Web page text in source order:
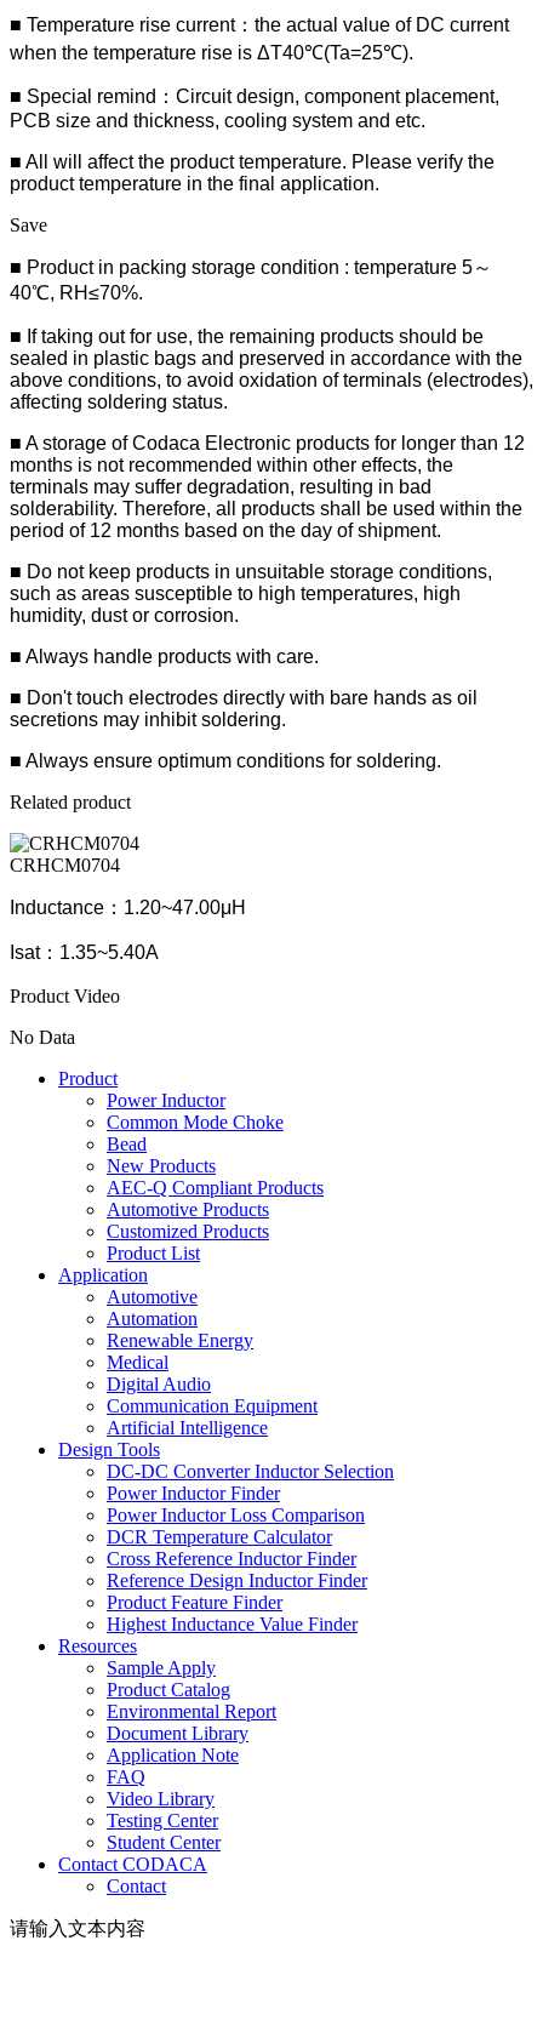
■ Temperature rise current：the actual value of DC current
when the temperature rise is ΔT40℃(Ta=25℃).
■ Special remind：Circuit design, component placement,
PCB size and thickness, cooling system and etc.
■ All will affect the product temperature. Please verify the
product temperature in the final application.
Save
■ Product in packing storage condition : temperature 5～
40℃, RH≤70%.
■ If taking out for use, the remaining products should be
sealed in plastic bags and preserved in accordance with the
above conditions, to avoid oxidation of terminals (electrodes),
affecting soldering status.
■ A storage of Codaca Electronic products for longer than 12
months is not recommended within other effects, the
terminals may suffer degradation, resulting in bad
solderability. Therefore, all products shall be used within the
period of 12 months based on the day of shipment.
■ Do not keep products in unsuitable storage conditions,
such as areas susceptible to high temperatures, high
humidity, dust or corrosion.
■ Always handle products with care.
■ Don't touch electrodes directly with bare hands as oil
secretions may inhibit soldering.
■ Always ensure optimum conditions for soldering.
Related product
CRHCM0704
Inductance：1.20~47.00μH
Isat：1.35~5.40A
Product Video
No Data
Product
Power Inductor
Common Mode Choke
Bead
New Products
AEC-Q Compliant Products
Automotive Products
Customized Products
Product List
Application
Automotive
Automation
Renewable Energy
Medical
Digital Audio
Communication Equipment
Artificial Intelligence
Design Tools
DC-DC Converter Inductor Selection
Power Inductor Finder
Power Inductor Loss Comparison
DCR Temperature Calculator
Cross Reference Inductor Finder
Reference Design Inductor Finder
Product Feature Finder
Highest Inductance Value Finder
Resources
Sample Apply
Product Catalog
Environmental Report
Document Library
Application Note
FAQ
Video Library
Testing Center
Student Center
Contact CODACA
Contact
请输入文本内容